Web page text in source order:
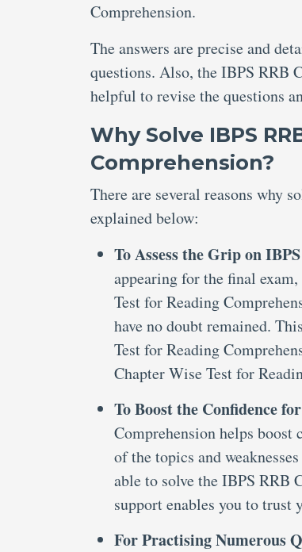
Comprehension.
The answers are precise and
questions. Also, the IBPS RRB
helpful to revise the questions
Why Solve IBPS
Comprehension?
There are several reasons why
explained below:
To Assess the Grip on
appearing for the final
Test for Reading
have no doubt remained.
Test for Reading
Chapter Wise Test for
To Boost the Confidence
Comprehension helps boost
of the topics and
able to solve the IBPS RRB
support enables you to
For Practising Numerous